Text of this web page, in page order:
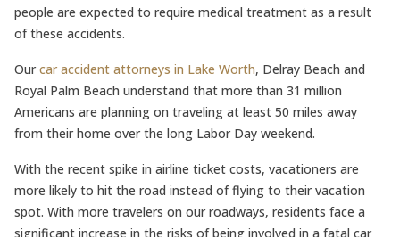
people are expected to require medical treatment as a result
of these accidents.
Ourcar accident attorneys in Lake Worth, Delray Beach and
Royal Palm Beach understand that more than 31 million
Americans are planning on traveling at least 50 miles away
from their home over the long Labor Day weekend.
With the recent spike in airline ticket costs, vacationers are
more likely to hit the road instead of flying to their vacation
spot. With more travelers on our roadways, residents face a
significant increase in the risks of being involved in a fatal car